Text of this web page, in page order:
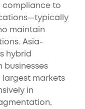
compliance to
maintain
Asia-
hybrid
businesses
markets
in